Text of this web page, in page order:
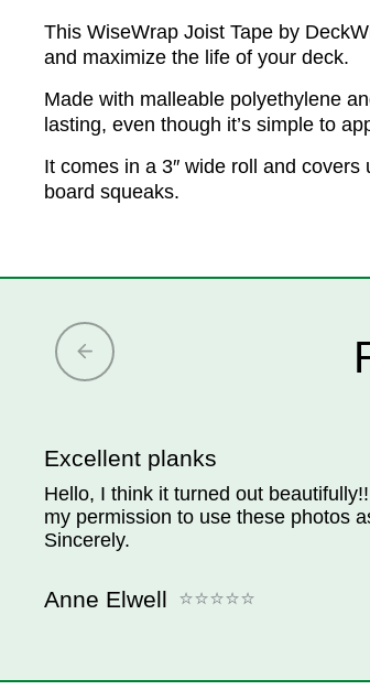
This WiseWrap Joist Tape by
and maximize the life of your deck.
Made with malleable polyethylene
lasting, even though it’s simple to
It comes in a 3″ wide roll and
board squeaks.
Excellent planks
Hello, I think it turned out
my permission to use these photos
Sincerely.
Anne Elwell